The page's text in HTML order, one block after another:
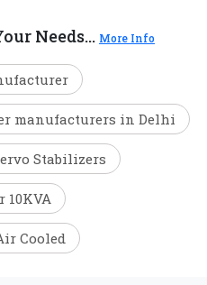
Needs... More Info
manufacturers in Delhi
Stabilizers
10KVA
Cooled